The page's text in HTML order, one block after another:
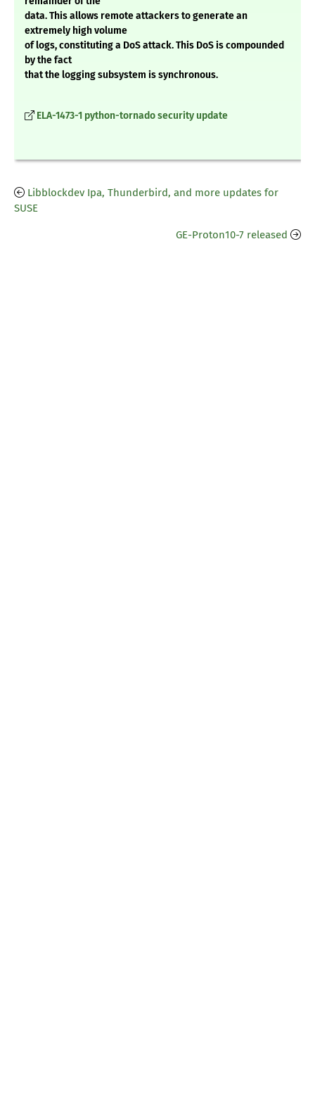
data. This allows remote attackers to generate an
extremely high volume
of logs, constituting a DoS attack. This DoS is compounded
by the fact
that the logging subsystem is synchronous.
ELA-1473-1 python-tornado security update
Libblockdev Ipa, Thunderbird, and more updates for
SUSE
GE-Proton10-7 released